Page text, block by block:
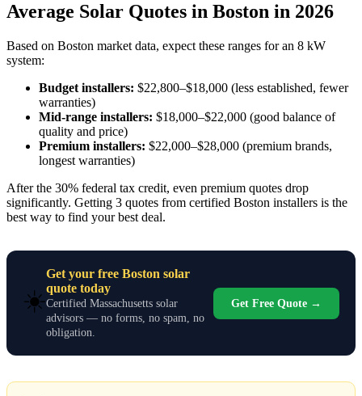
Average Solar Quotes in Boston in 2026
Based on Boston market data, expect these ranges for an 8 kW
system:
Budget installers: $22,800–$18,000 (less established, fewer
warranties)
Mid-range installers: $18,000–$22,000 (good balance of
quality and price)
Premium installers: $22,000–$28,000 (premium brands,
longest warranties)
After the 30% federal tax credit, even premium quotes drop
significantly. Getting 3 quotes from certified Boston installers is the
best way to find your best deal.
☀️
Get your free Boston solar
quote today
Certified Massachusetts solar
advisors — no forms, no spam, no
obligation.
Get Free Quote →